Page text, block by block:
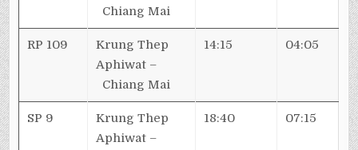
Chiang Mai
RP 109
Krung Thep
Aphiwat –
Chiang Mai
14:15 04:05
SP 9
Krung Thep
Aphiwat –
18:40 07:15